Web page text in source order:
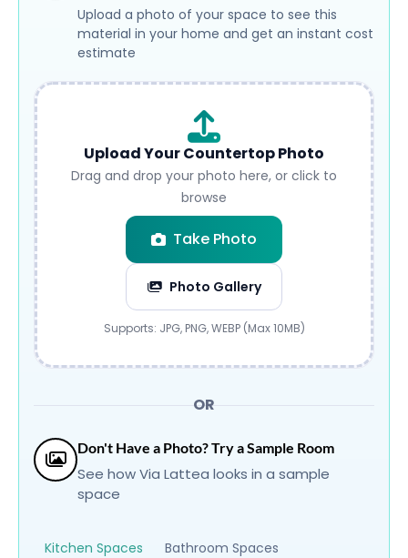
Upload a photo of your space to see this
material in your home and get an instant cost
estimate
Upload Your Countertop Photo
Drag and drop your photo here, or click to
browse
Take Photo
Photo Gallery
Submit
Supports: JPG, PNG, WEBP (Max 10MB)
OR
Don't Have a Photo? Try a Sample Room
See how Via Lattea looks in a sample
space
Kitchen Spaces Bathroom Spaces